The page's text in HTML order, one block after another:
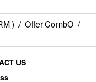
) / Offer CombO /
US